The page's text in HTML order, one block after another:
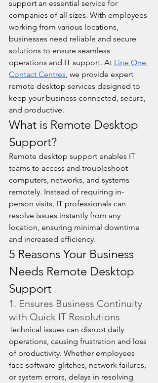
support an essential service for
companies of all sizes. With employees
working from various locations,
businesses need reliable and secure
solutions to ensure seamless
operations and IT support. At Line One
Contact Centres, we provide expert
remote desktop services designed to
keep your business connected, secure,
and productive.
What is Remote Desktop
Support?
Remote desktop support enables IT
teams to access and troubleshoot
computers, networks, and systems
remotely. Instead of requiring in-
person visits, IT professionals can
resolve issues instantly from any
location, ensuring minimal downtime
and increased efficiency.
5 Reasons Your Business
Needs Remote Desktop
Support
1. Ensures Business Continuity
with Quick IT Resolutions
Technical issues can disrupt daily
operations, causing frustration and loss
of productivity. Whether employees
face software glitches, network failures,
or system errors, delays in resolving